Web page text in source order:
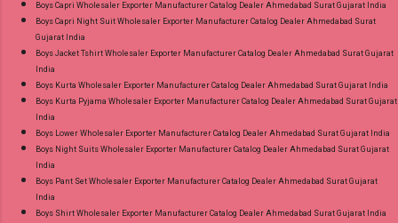
Size Readymade Pant Style Suits Online Cash
Wholesale Factory Manufacturer Dealer
Wholesaler Supplier at Discount Price Best Rate
and 100% Original Product. Best Quality
Standard From Ahmedabad Surat Gujarat.
Boys Capri Wholesaler Exporter Manufacturer Catalog Dealer Ahmedabad Surat Gujarat India
Boys Capri Night Suit Wholesaler Exporter Manufacturer Catalog Dealer Ahmedabad Surat
Gujarat India
Boys Jacket Tshirt Wholesaler Exporter Manufacturer Catalog Dealer Ahmedabad Surat Gujarat
India
Boys Kurta Wholesaler Exporter Manufacturer Catalog Dealer Ahmedabad Surat Gujarat India
Boys Kurta Pyjama Wholesaler Exporter Manufacturer Catalog Dealer Ahmedabad Surat Gujarat
India
Boys Lower Wholesaler Exporter Manufacturer Catalog Dealer Ahmedabad Surat Gujarat India
Boys Night Suits Wholesaler Exporter Manufacturer Catalog Dealer Ahmedabad Surat Gujarat
India
Boys Pant Set Wholesaler Exporter Manufacturer Catalog Dealer Ahmedabad Surat Gujarat
India
Boys Shirt Wholesaler Exporter Manufacturer Catalog Dealer Ahmedabad Surat Gujarat India